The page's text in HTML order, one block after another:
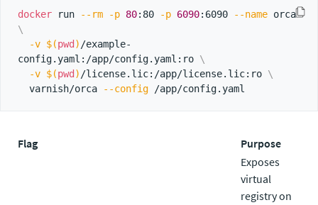
docker run --rm -p 80:80 -p 6090:6090 --name
orca
\
-v $(pwd ) /example-
config.yaml:/app/config.yaml:ro \
-v $(pwd ) /license.lic:/app/license.lic:ro \
  varnish/orca
--config
Flag Purpose
Exposes
virtual
registry on